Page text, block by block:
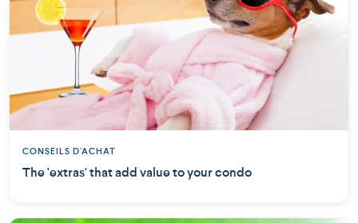
CONSEILS D'ACHAT
The 'extras' that add value to your condo